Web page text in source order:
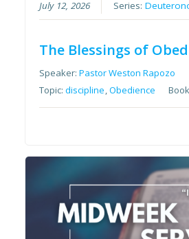
July 12, 2026 Series:
The Blessings of
Speaker:Pastor Weston Rapozo
Topic:discipline,Obedience